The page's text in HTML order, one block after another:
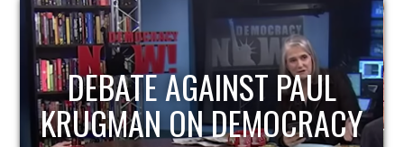
HOST OF ECONOMIC
UPDATE